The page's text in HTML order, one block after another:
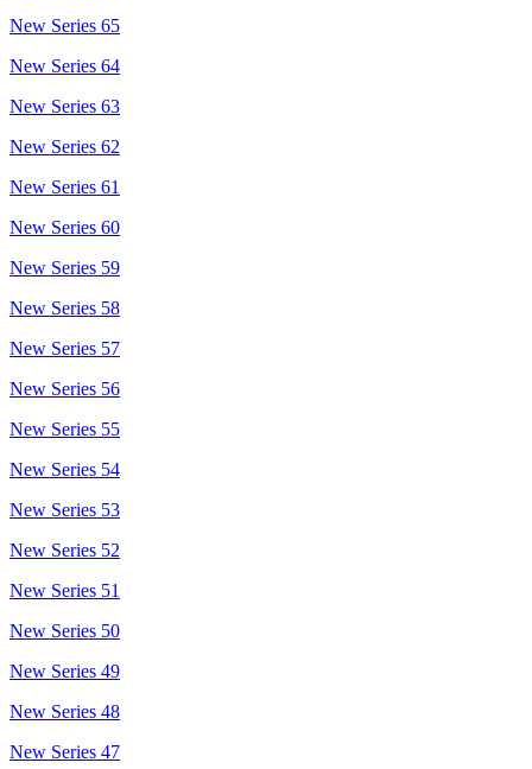
New Series 65
New Series 64
New Series 63
New Series 62
New Series 61
New Series 60
New Series 59
New Series 58
New Series 57
New Series 56
New Series 55
New Series 54
New Series 53
New Series 52
New Series 51
New Series 50
New Series 49
New Series 48
New Series 47